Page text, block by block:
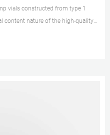
vials constructed from type 1
content nature of the high-quality